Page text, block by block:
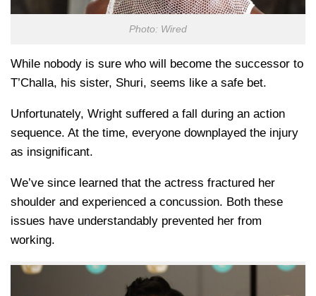
Photo: Wired
While nobody is sure who will become the successor to
T’Challa, his sister, Shuri, seems like a safe bet.
Unfortunately, Wright suffered a fall during an action
sequence. At the time, everyone downplayed the injury
as insignificant.
We’ve since learned that the actress fractured her
shoulder and experienced a concussion. Both these
issues have understandably prevented her from
working.